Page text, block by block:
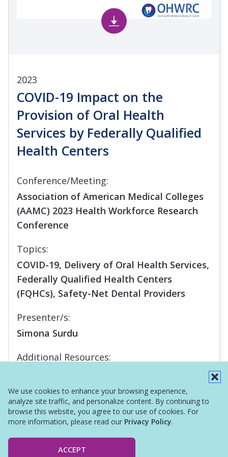
We use cookies to enhance your browsing experience,
analyze site traffic, and personalize content. By continuing to
browse this website, you agree to our use of cookies. For
more information, please read our Privacy Policy.
ACCEPT
2023
COVID-19 Impact on the
Provision of Oral Health
Services by Federally Qualified
Health Centers
Conference/Meeting:
Association of American Medical Colleges
(AAMC) 2023 Health Workforce Research
Conference
Topics:
COVID-19, Delivery of Oral Health Services,
Federally Qualified Health Centers
(FQHCs), Safety-Net Dental Providers
Presenter/s:
Simona Surdu
Additional Resources: